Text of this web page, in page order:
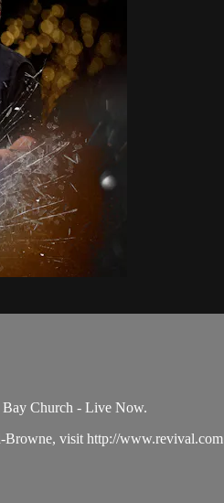
Bay Church - Live Now.
Browne, visit http://www.revival.com